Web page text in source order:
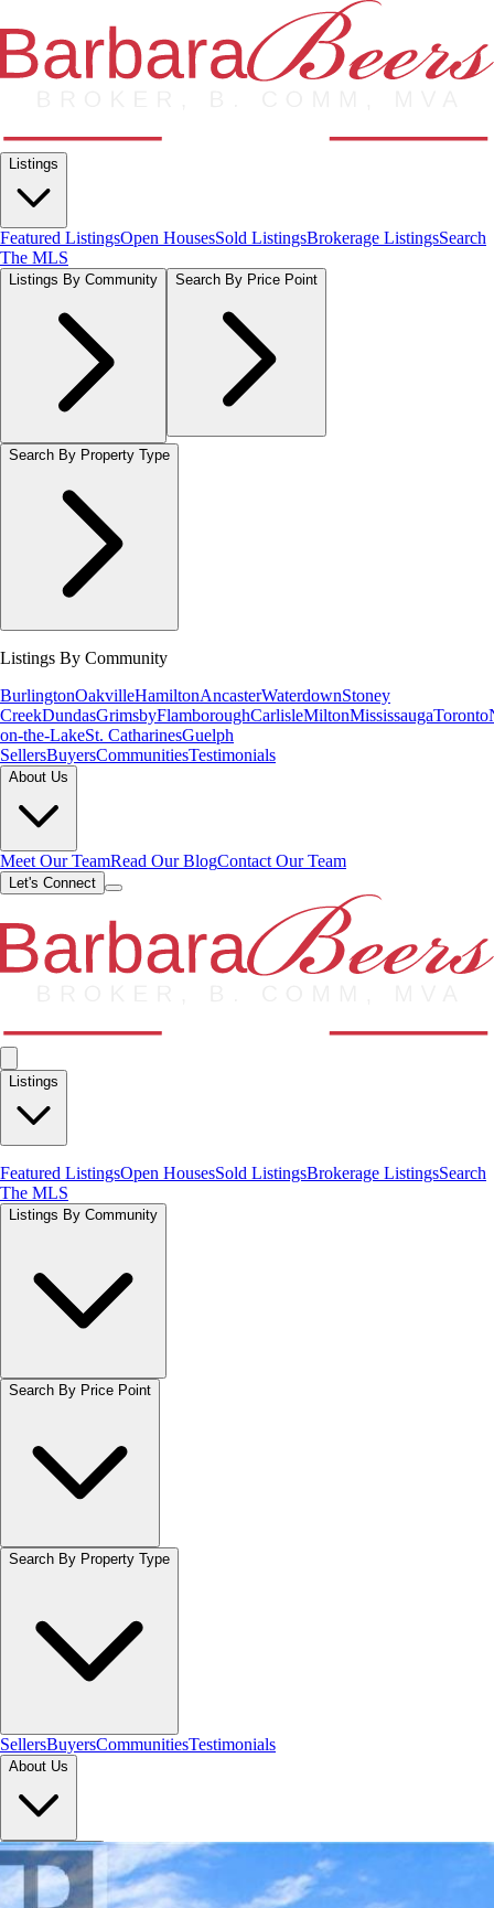
Listings
Featured ListingsOpen HousesSold ListingsBrokerage ListingsSearch
The MLS
Listings By Community Search By Price Point
Search By Property Type
Listings By Community
BurlingtonOakvilleHamiltonAncasterWaterdownStoney
CreekDundasGrimsbyFlamboroughCarlisleMiltonMississaugaToronto
on-the-LakeSt. CatharinesGuelph
SellersBuyersCommunitiesTestimonials
About Us
Meet Our TeamRead Our BlogContact Our Team
Let's Connect
Listings
Featured ListingsOpen HousesSold ListingsBrokerage ListingsSearch
The MLS
Listings By Community
Search By Price Point
Search By Property Type
SellersBuyersCommunitiesTestimonials
About Us
Let's Connect